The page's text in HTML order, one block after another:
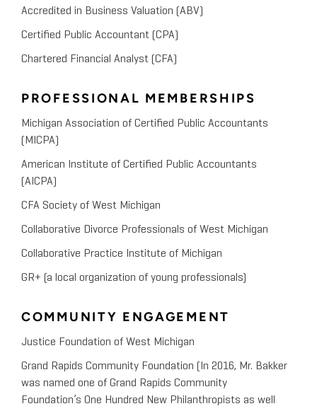
Accredited in Business Valuation (ABV)
Certified Public Accountant (CPA)
Chartered Financial Analyst (CFA)
PROFESSIONAL MEMBERSHIPS
Michigan Association of Certified Public Accountants
(MICPA)
American Institute of Certified Public Accountants
(AICPA)
CFA Society of West Michigan
Collaborative Divorce Professionals of West Michigan
Collaborative Practice Institute of Michigan
GR+ (a local organization of young professionals)
COMMUNITY ENGAGEMENT
Justice Foundation of West Michigan
Grand Rapids Community Foundation (In 2016, Mr. Bakker
was named one of Grand Rapids Community
Foundation’s One Hundred New Philanthropists as well